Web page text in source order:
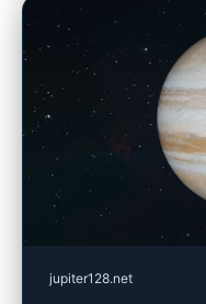
jupiter128.net